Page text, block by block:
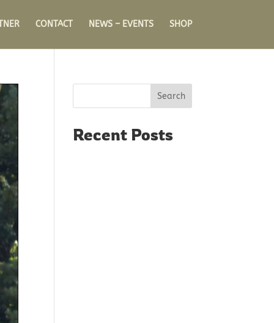
CONTACT NEWS – EVENTS SHOP
Search
Recent Posts